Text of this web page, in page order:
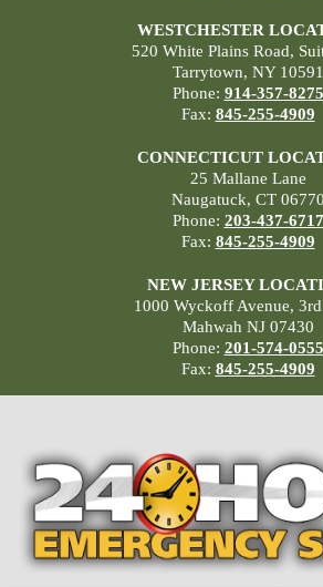
WESTCHESTER
520 White Plains Road,
Tarrytown, NY 10591
Phone: 914-357-8275
Fax: 845-255-4909
CONNECTICUT
25 Mallane Lane
Naugatuck, CT 06770
Phone: 203-437-6717
Fax: 845-255-4909
NEW JERSEY
1000 Wyckoff Avenue,
Mahwah NJ 07430
Phone: 201-574-0555
Fax: 845-255-4909